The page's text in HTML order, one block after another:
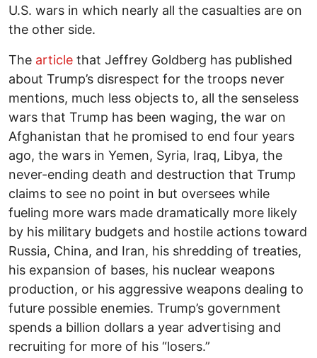
U.S. wars in which nearly all the casualties are on
the other side.
The article that Jeffrey Goldberg has published
about Trump’s disrespect for the troops never
mentions, much less objects to, all the senseless
wars that Trump has been waging, the war on
Afghanistan that he promised to end four years
ago, the wars in Yemen, Syria, Iraq, Libya, the
never-ending death and destruction that Trump
claims to see no point in but oversees while
fueling more wars made dramatically more likely
by his military budgets and hostile actions toward
Russia, China, and Iran, his shredding of treaties,
his expansion of bases, his nuclear weapons
production, or his aggressive weapons dealing to
future possible enemies. Trump’s government
spends a billion dollars a year advertising and
recruiting for more of his “losers.”